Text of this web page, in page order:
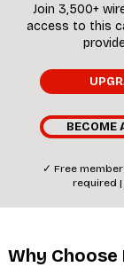
Join 3,500+
access to this
BECOME
✓ Free
required
Why Choose